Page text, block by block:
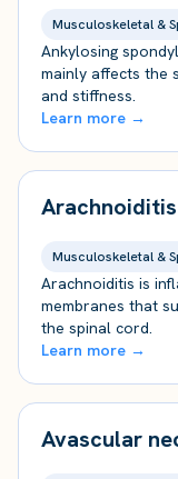
Musculoskeletal &
Ankylosing
mainly affects the
and stiffness.
Learn more →
Arachnoiditis
Musculoskeletal &
Arachnoiditis is
membranes that
the spinal cord.
Learn more →
Avascular